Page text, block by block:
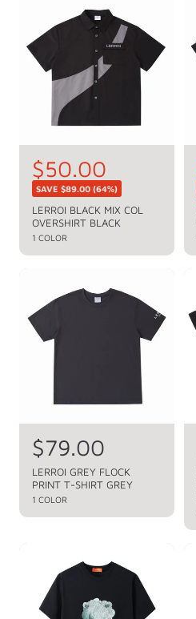
p
r
e
R
e
g
u
l
a
r
i
c
S
a
l
e
p
c
e
$50.00
SAVE $89.00 (64%)
LERROI BLACK MIX COL
OVERSHIRT BLACK
1 COLOR
R
e
g
u
p
$79.00
LERROI GREY FLOCK
PRINT T-SHIRT GREY
1 COLOR